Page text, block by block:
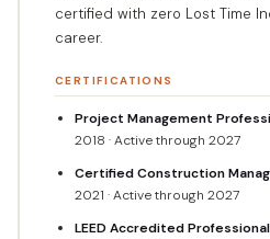
certified with zero Lost Time
career.
CERTIFICATIONS
Project Management
2018 · Active through 2027
Certified Construction
2021 · Active through 2027
LEED Accredited